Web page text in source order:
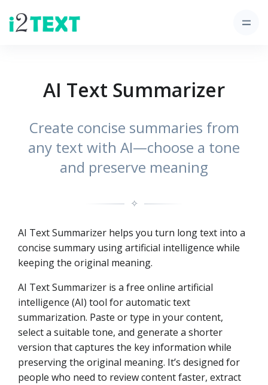
AI Text Summarizer
Create concise summaries from
any text with AI—choose a tone
and preserve meaning
✧
AI Text Summarizer helps you turn long text into a
concise summary using artificial intelligence while
keeping the original meaning.
AI Text Summarizer is a free online artificial
intelligence (AI) tool for automatic text
summarization. Paste or type in your content,
select a suitable tone, and generate a shorter
version that captures the key information while
preserving the original meaning. It’s designed for
people who need to review content faster, extract